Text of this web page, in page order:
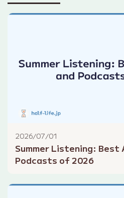
2026/07/01
Summer Listening: Best
Podcasts of 2026